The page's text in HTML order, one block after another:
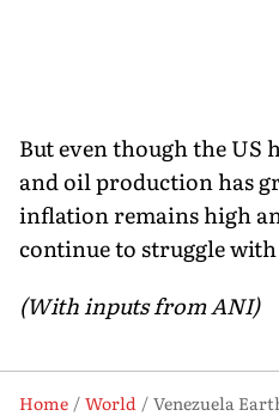
But even though the US
and oil production has
inflation remains high
continue to struggle
(With inputs from ANI)
Home World